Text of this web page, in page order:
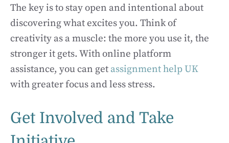
The key is to stay open and intentional about
discovering what excites you. Think of
creativity as a muscle: the more you use it, the
stronger it gets. With online platform
assistance, you can get assignment help UK
with greater focus and less stress.
Get Involved and Take